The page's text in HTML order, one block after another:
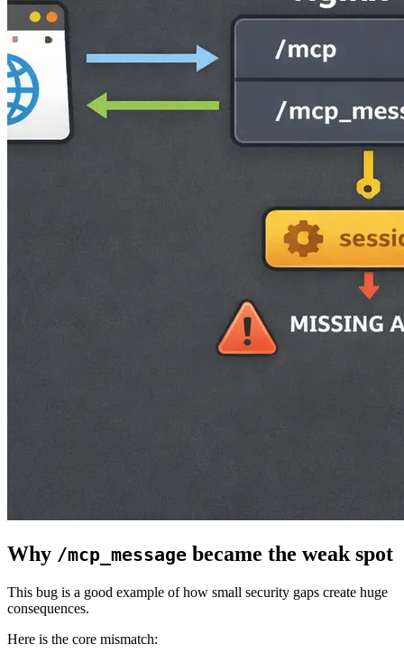
Why /mcp_message became the weak spot
This bug is a good example of how small security gaps create huge
consequences.
Here is the core mismatch: